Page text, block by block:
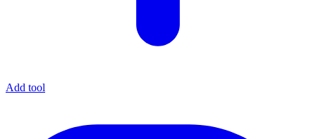
Add tool